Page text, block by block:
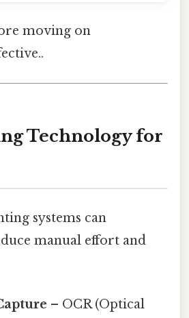
moving on
Technology for
systems can
manual effort and
– OCR (Optical